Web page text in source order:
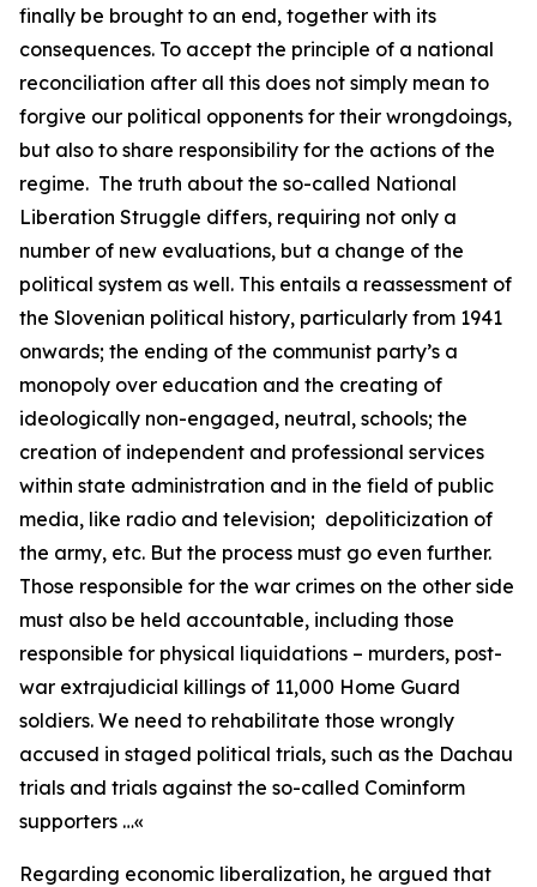
finally be brought to an end, together with its
consequences. To accept the principle of a national
reconciliation after all this does not simply mean to
forgive our political opponents for their wrongdoings,
but also to share responsibility for the actions of the
regime. The truth about the so-called National
Liberation Struggle differs, requiring not only a
number of new evaluations, but a change of the
political system as well. This entails a reassessment of
the Slovenian political history, particularly from 1941
onwards; the ending of the communist party’s a
monopoly over education and the creating of
ideologically non-engaged, neutral, schools; the
creation of independent and professional services
within state administration and in the field of public
media, like radio and television; depoliticization of
the army, etc. But the process must go even further.
Those responsible for the war crimes on the other side
must also be held accountable, including those
responsible for physical liquidations – murders, post-
war extrajudicial killings of 11,000 Home Guard
soldiers. We need to rehabilitate those wrongly
accused in staged political trials, such as the Dachau
trials and trials against the so-called Cominform
supporters …«
Regarding economic liberalization, he argued that